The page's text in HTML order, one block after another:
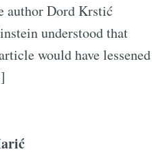
author Dord Krstić
understood that
would have lessened